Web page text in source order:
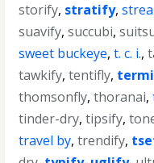
storify, stratify,
suavify,succubi,
sweet buckeye,t. c. i.,
tawkify,tentifly,
thomsonfly,thoranai,
tinder-dry,tipsify,
travel by,trendify,